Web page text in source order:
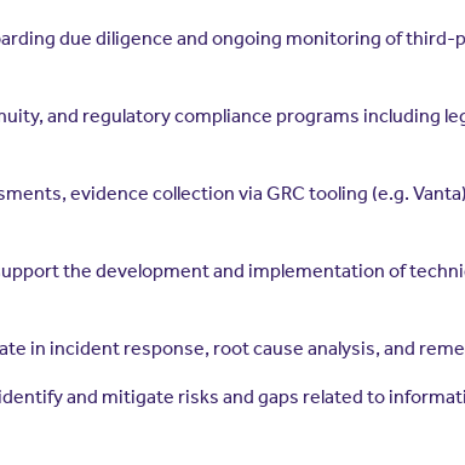
due diligence and ongoing monitoring of third-
and regulatory compliance programs including
evidence collection via GRC tooling (e.g.
the development and implementation of
in incident response, root cause analysis, and
and mitigate risks and gaps related to